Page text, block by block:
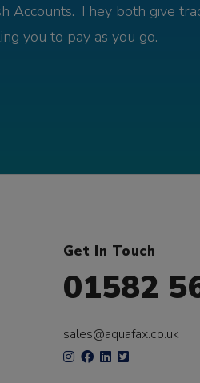
Accounts. They both give
you to pay as you go.
Get In Touch
01582
sales@aquafax.co.uk